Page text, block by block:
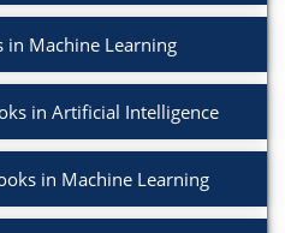
in Machine Learning
in Artificial Intelligence
in Machine Learning